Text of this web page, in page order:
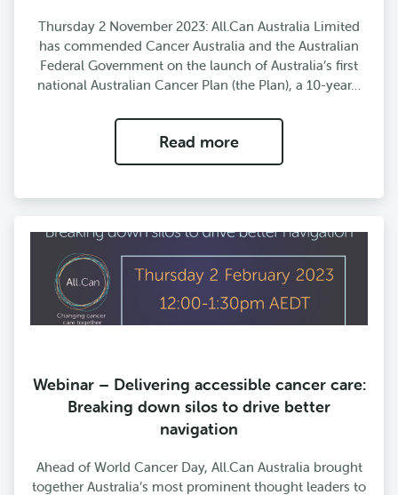
Thursday 2 November 2023: All.Can Australia Limited
has commended Cancer Australia and the Australian
Federal Government on the launch of Australia’s first
national Australian Cancer Plan (the Plan), a 10-year…
Read more
Webinar – Delivering accessible cancer care:
Breaking down silos to drive better
navigation
Ahead of World Cancer Day, All.Can Australia brought
together Australia’s most prominent thought leaders to